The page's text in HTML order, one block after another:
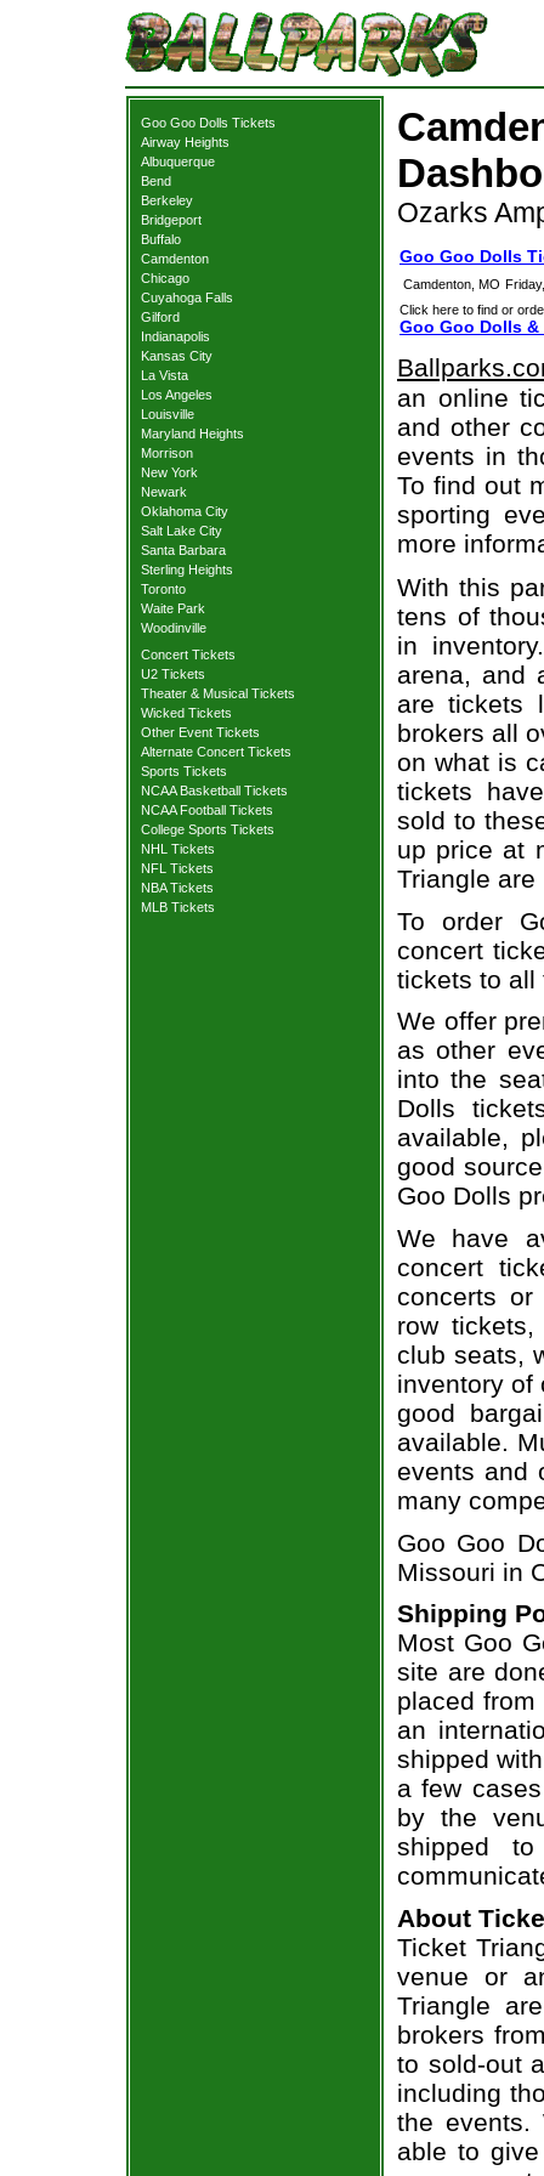
Goo Goo Dolls Tickets
Airway Heights
Albuquerque
Bend
Berkeley
Bridgeport
Buffalo
Camdenton
Chicago
Cuyahoga Falls
Gilford
Indianapolis
Kansas City
La Vista
Los Angeles
Louisville
Maryland Heights
Morrison
New York
Newark
Oklahoma City
Salt Lake City
Santa Barbara
Sterling Heights
Toronto
Waite Park
Woodinville
Concert Tickets
U2 Tickets
Theater & Musical Tickets
Wicked Tickets
Other Event Tickets
Alternate Concert Tickets
Sports Tickets
NCAA Basketball Tickets
NCAA Football Tickets
College Sports Tickets
NHL Tickets
NFL Tickets
NBA Tickets
MLB Tickets
Ozarks
Goo Goo Dolls
Camdenton, MO
Click here to find or
Goo Goo Dolls
an online
and other
events in
To find out
sporting
more
With this
tens of
in
arena, and
are tickets
brokers all
on what is
tickets
sold to
up price at
Triangle
To order
concert
tickets to all
We offer
as other
into the
Dolls
available,
good
Goo Dolls
We have
concert
concerts
row
club seats,
inventory of
good
available.
events and
many
Goo Goo
Missouri in
Shipping
Most Goo
site are
placed
an
shipped
a few
by the
shipped
About
Ticket
venue or
Triangle
brokers
to sold-out
including
the events.
able to